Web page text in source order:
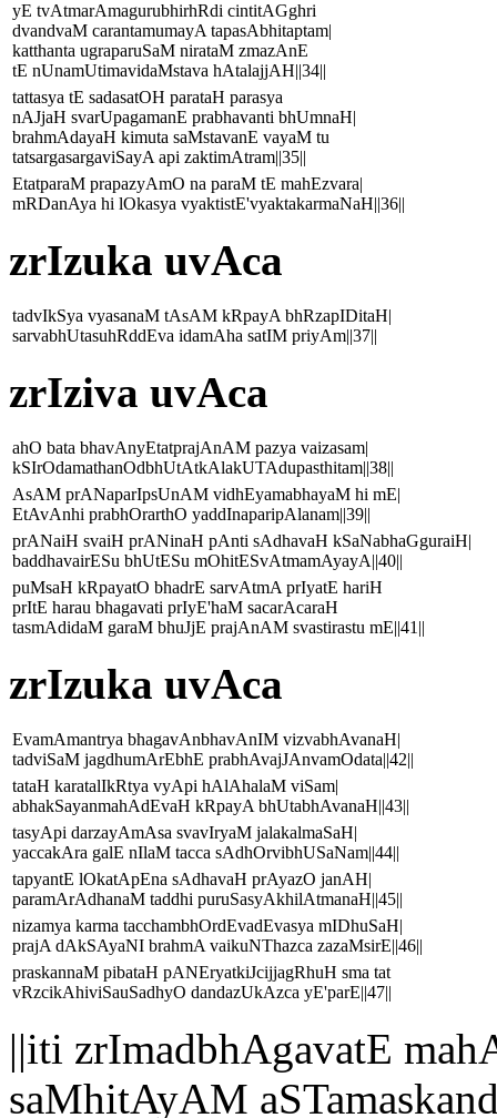
yE tvAtmarAmagurubhirhRdi cintitAGghri
dvandvaM carantamumayA tapasAbhitaptam|
katthanta ugraparuSaM nirataM zmazAnE
tE nUnamUtimavidaMstava hAtalajjAH||34||
tattasya tE sadasatOH parataH parasya
nAJjaH svarUpagamanE prabhavanti bhUmnaH|
brahmAdayaH kimuta saMstavanE vayaM tu
tatsargasargaviSayA api zaktimAtram||35||
EtatparaM prapazyAmO na paraM tE mahEzvara|
mRDanAya hi lOkasya vyaktistE'vyaktakarmaNaH||36||
zrIzuka uvAca
tadvIkSya vyasanaM tAsAM kRpayA bhRzapIDitaH|
sarvabhUtasuhRddEva idamAha satIM priyAm||37||
zrIziva uvAca
ahO bata bhavAnyEtatprajAnAM pazya vaizasam|
kSIrOdamathanOdbhUtAtkAlakUTAdupasthitam||38||
AsAM prANaparIpsUnAM vidhEyamabhayaM hi mE|
EtAvAnhi prabhOrarthO yaddInaparipAlanam||39||
prANaiH svaiH prANinaH pAnti sAdhavaH kSaNabhaGguraiH|
baddhavairESu bhUtESu mOhitESvAtmamAyayA||40||
puMsaH kRpayatO bhadrE sarvAtmA prIyatE hariH
prItE harau bhagavati prIyE'haM sacarAcaraH
tasmAdidaM garaM bhuJjE prajAnAM svastirastu mE||41||
zrIzuka uvAca
EvamAmantrya bhagavAnbhavAnIM vizvabhAvanaH|
tadviSaM jagdhumArEbhE prabhAvajJAnvamOdata||42||
tataH karatalIkRtya vyApi hAlAhalaM viSam|
abhakSayanmahAdEvaH kRpayA bhUtabhAvanaH||43||
tasyApi darzayAmAsa svavIryaM jalakalmaSaH|
yaccakAra galE nIlaM tacca sAdhOrvibhUSaNam||44||
tapyantE lOkatApEna sAdhavaH prAyazO janAH|
paramArAdhanaM taddhi puruSasyAkhilAtmanaH||45||
nizamya karma tacchambhOrdEvadEvasya mIDhuSaH|
prajA dAkSAyaNI brahmA vaikuNThazca zazaMsirE||46||
praskannaM pibataH pANEryatkiJcijjagRhuH sma tat
vRzcikAhiviSauSadhyO dandazUkAzca yE'parE||47||
||iti zrImadbhAgavatE
saMhitAyAM